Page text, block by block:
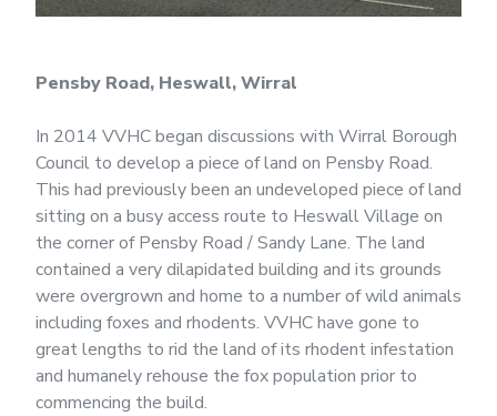
Pensby Road, Heswall, Wirral
In 2014 VVHC began discussions with Wirral Borough
Council to develop a piece of land on Pensby Road.
This had previously been an undeveloped piece of land
sitting on a busy access route to Heswall Village on
the corner of Pensby Road / Sandy Lane. The land
contained a very dilapidated building and its grounds
were overgrown and home to a number of wild animals
including foxes and rhodents. VVHC have gone to
great lengths to rid the land of its rhodent infestation
and humanely rehouse the fox population prior to
commencing the build.